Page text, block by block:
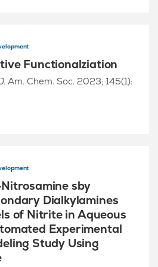
Functionalziation
Am. Chem. Soc. 2023; 145(1):
sby
Dialkylamines
of Nitrite in Aqueous
Experimental
Study Using